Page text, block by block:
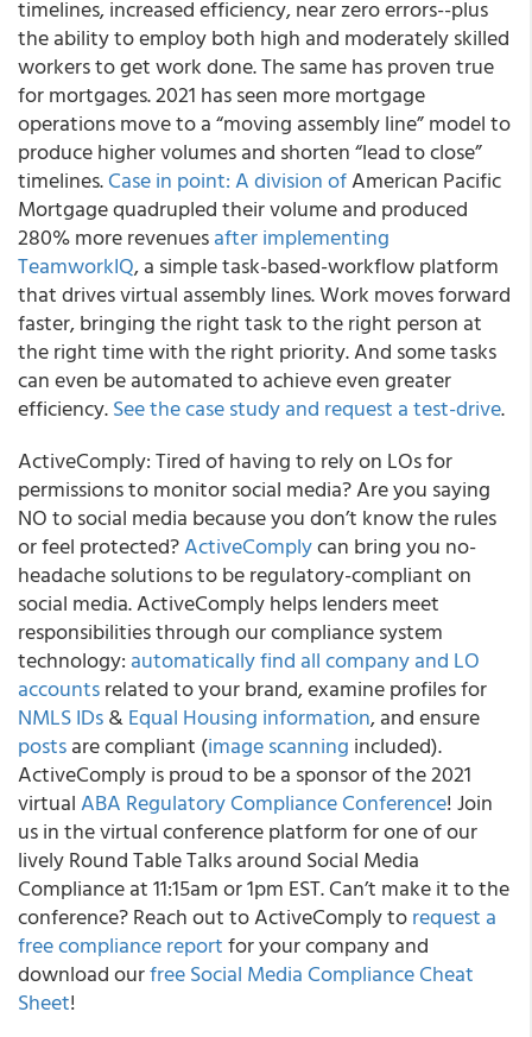
timelines, increased efficiency, near zero errors--plus
the ability to employ both high and moderately skilled
workers to get work done. The same has proven true
for mortgages. 2021 has seen more mortgage
operations move to a “moving assembly line” model to
produce higher volumes and shorten “lead to close”
timelines.Case in point: A division ofAmerican Pacific
Mortgage quadrupled their volume and produced
280% more revenuesafter implementing
TeamworkIQ, a simple task-based-workflow platform
that drives virtual assembly lines. Work moves forward
faster, bringing the right task to the right person at
the right time with the right priority. And some tasks
can even be automated to achieve even greater
efficiency.See the case study and request a test-drive.
ActiveComply: Tired of having to rely on LOs for
permissions to monitor social media? Are you saying
NO to social media because you don’t know the rules
or feel protected?ActiveComplycan bring you no-
headache solutions to be regulatory-compliant on
social media.ActiveComply helps lenders meet
responsibilities through our compliance system
technology: automatically find all company and LO
accountsrelated to your brand, examine profiles for
NMLS IDs&Equal Housing information, and ensure
postsare compliant (image scanning included).
ActiveComply is proud to be a sponsor of the 2021
virtualABA Regulatory Compliance Conference! Join
us in the virtual conference platform for one of our
lively Round Table Talks around Social Media
Compliance at 11:15am or 1pm EST. Can’t make it to the
conference? Reach out to ActiveComply torequest a
free compliance reportfor your company and
download ourfree Social Media Compliance Cheat
Sheet!